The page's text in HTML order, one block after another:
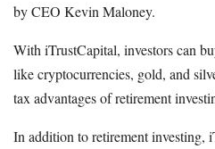
by CEO Kevin Maloney.
With iTrustCapital, investors can
like cryptocurrencies, gold, and
tax advantages of retirement
In addition to retirement investing,